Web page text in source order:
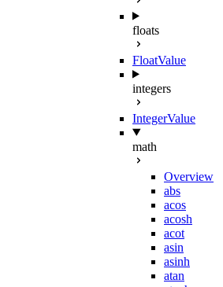
floats
FloatValue
integers
IntegerValue
math
Overview
abs
acos
acosh
acot
asin
asinh
atan